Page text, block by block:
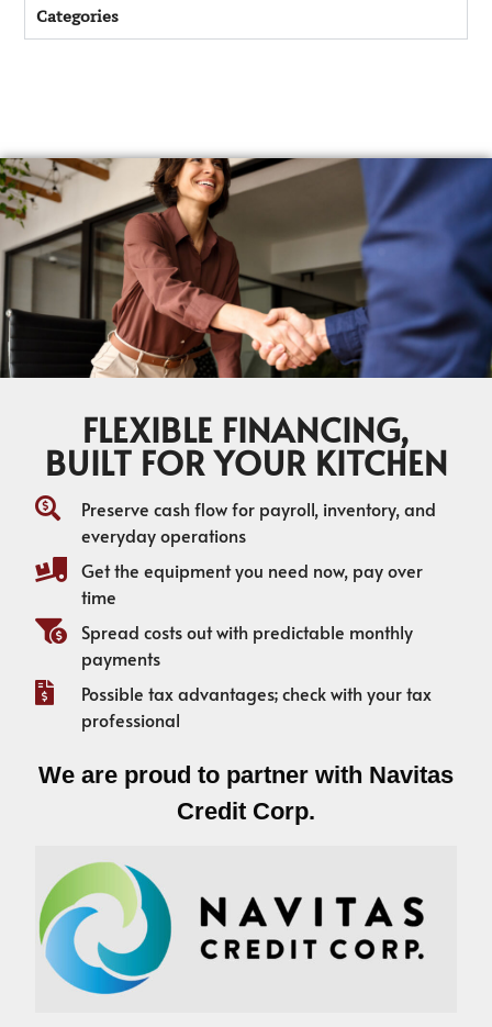
Categories
FLEXIBLE FINANCING,
BUILT FOR YOUR KITCHEN
Preserve cash flow for payroll, inventory, and
everyday operations
Get the equipment you need now, pay over
time
Spread costs out with predictable monthly
payments
Possible tax advantages; check with your tax
professional
We are proud to partner with Navitas
Credit Corp.